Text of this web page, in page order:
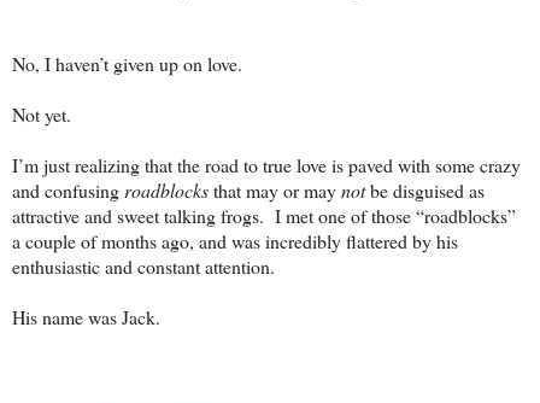
No, I haven’t given up on love.
Not yet.
I’m just realizing that the road to true love is paved with some crazy
and confusingroadblocksthat may or maynotbe disguised as
attractive and sweet talking frogs. I met one of those “roadblocks”
a couple of months ago, and was incredibly flattered by his
enthusiastic and constant attention.
His name was Jack.